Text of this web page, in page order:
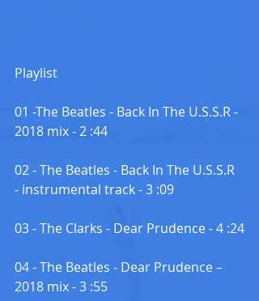
Playlist
01 -The Beatles - Back In The U.S.S.R -
2018 mix - 2 :44
02 - The Beatles - Back In The U.S.S.R
- instrumental track - 3 :09
03 - The Clarks - Dear Prudence - 4 :24
04 - The Beatles - Dear Prudence –
2018 mix - 3 :55